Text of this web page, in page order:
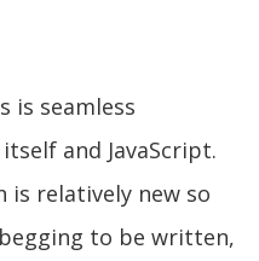
is seamless
and JavaScript.
is relatively new so
to be written,